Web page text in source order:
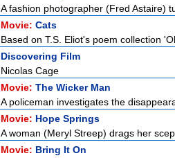
A fashion photographer (Fred Astaire)
Movie: Cats
Based on T.S. Eliot's poem collection
Discovering Film
Nicolas Cage
Movie: The Wicker Man
A policeman investigates the
Movie: Hope Springs
A woman (Meryl Streep) drags her
Movie: Bring It On